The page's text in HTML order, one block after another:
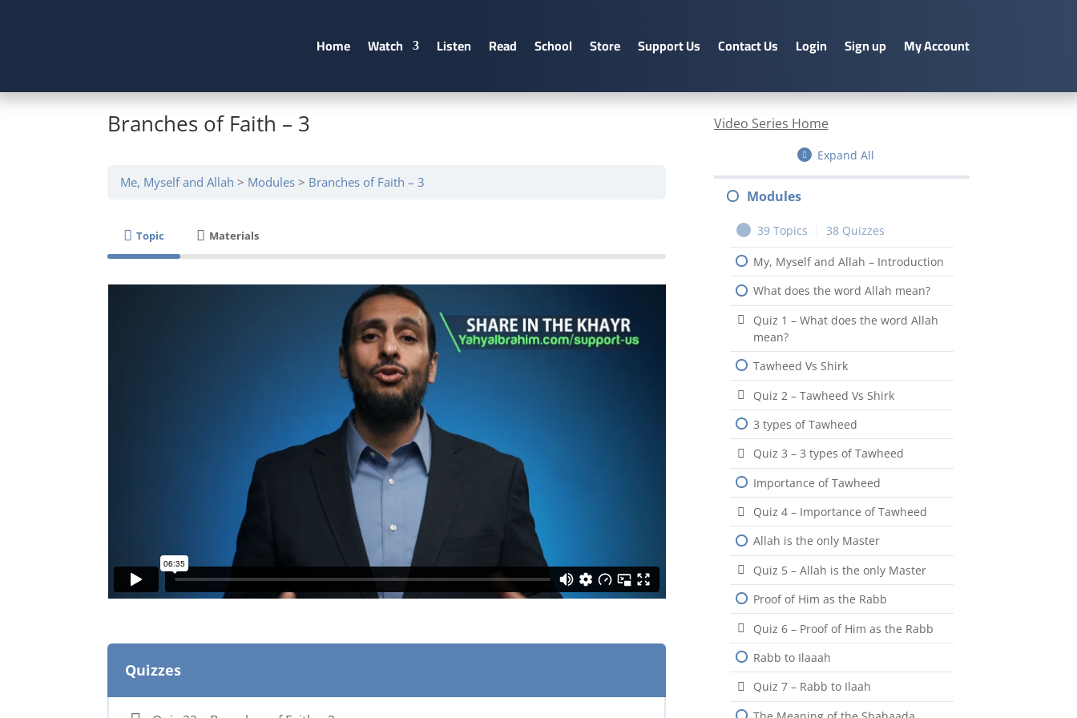
Home Watch Listen Read School Store Support Us Contact Us Login Sign up My Account
Branches of Faith – 3
Me, Myself and Allah Modules Branches of Faith – 3
Topic Materials
Quizzes
Video Series Home
Expand All
Modules
39 Topics 38 Quizzes
My, Myself and Allah – Introduction
What does the word Allah mean?
Quiz 1 – What does the word Allah
mean?
Tawheed Vs Shirk
Quiz 2 – Tawheed Vs Shirk
3 types of Tawheed
Quiz 3 – 3 types of Tawheed
Importance of Tawheed
Quiz 4 – Importance of Tawheed
Allah is the only Master
Quiz 5 – Allah is the only Master
Proof of Him as the Rabb
Quiz 6 – Proof of Him as the Rabb
Rabb to Ilaaah
Quiz 7 – Rabb to Ilaah